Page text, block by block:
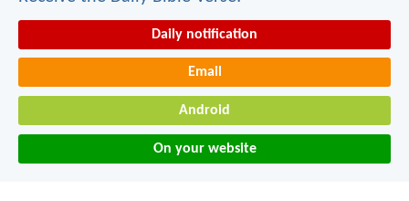
Daily notification
Email
Android
On your website